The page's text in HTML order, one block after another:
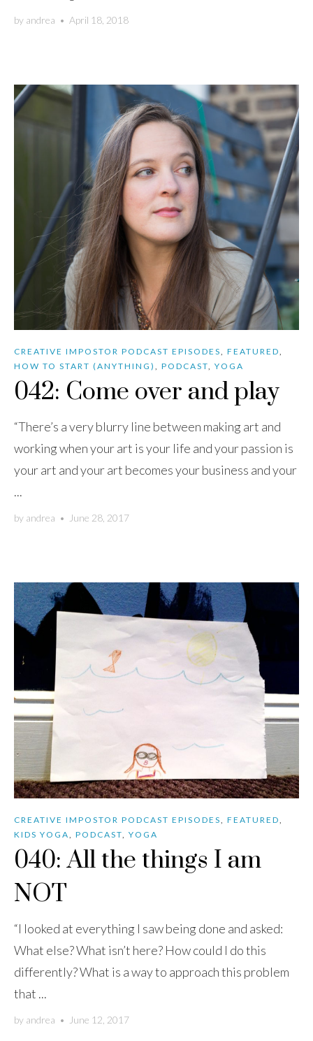
by andrea • April 18, 2018
CREATIVE IMPOSTOR PODCAST EPISODES, FEATURED,
HOW TO START (ANYTHING) , PODCAST, YOGA
042: Come over and play
“There’s a very blurry line between making art and
working when your art is your life and your passion is
your art and your art becomes your business and your
...
by andrea • June 28, 2017
CREATIVE IMPOSTOR PODCAST EPISODES, FEATURED,
KIDS YOGA, PODCAST, YOGA
040: All the things I am
NOT
“I looked at everything I saw being done and asked:
What else? What isn’t here? How could I do this
differently? What is a way to approach this problem
that ...
by andrea • June 12, 2017